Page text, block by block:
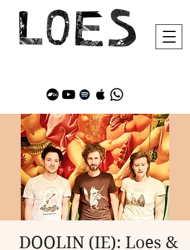
DOOLIN (IE): Loes &